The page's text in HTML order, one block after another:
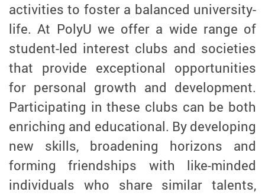
activities to foster a balanced university-
life. At PolyU we offer a wide range of
student-led interest clubs and societies
that provide exceptional opportunities
for personal growth and development.
Participating in these clubs can be both
enriching and educational. By developing
new skills, broadening horizons and
forming friendships with like-minded
individuals who share similar talents,